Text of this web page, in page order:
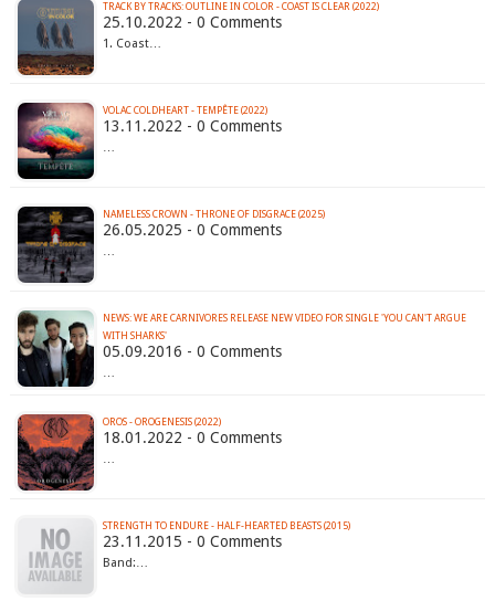
TRACK BY TRACKS: OUTLINE IN COLOR - COAST IS CLEAR (2022)
25.10.2022 - 0 Comments
1. Coast…
VOLAC COLDHEART - TEMP​Ê​TE (2022)
13.11.2022 - 0 Comments
…
NAMELESS CROWN - THRONE OF DISGRACE (2025)
26.05.2025 - 0 Comments
…
NEWS: WE ARE CARNIVORES RELEASE NEW VIDEO FOR SINGLE 'YOU CAN'T ARGUE
WITH SHARKS'
05.09.2016 - 0 Comments
…
OROS - OROGENESIS (2022)
18.01.2022 - 0 Comments
…
STRENGTH TO ENDURE - HALF​-​HEARTED BEASTS (2015)
23.11.2015 - 0 Comments
Band:…